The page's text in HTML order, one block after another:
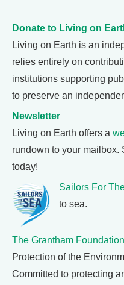
Donate to Living on
Living on Earth is an
relies entirely on
institutions supporting
to preserve an
Newsletter
Living on Earth offers a
rundown to your mailbox.
today!
Sailors For
to sea.
The Grantham Foundation
Protection of the
Committed to protecting